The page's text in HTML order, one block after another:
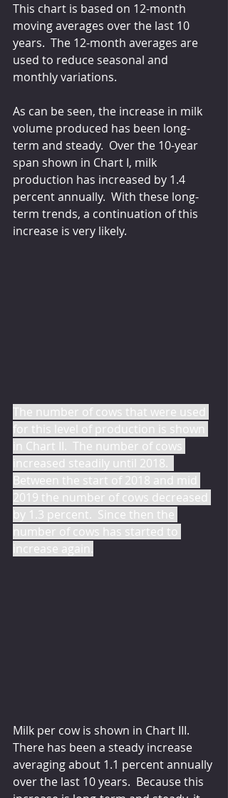
This chart is based on 12-month
moving averages over the last 10
years.  The 12-month averages are
used to reduce seasonal and
monthly variations.
As can be seen, the increase in milk
volume produced has been long-
term and steady.  Over the 10-year
span shown in Chart I, milk
production has increased by 1.4
percent annually.  With these long-
term trends, a continuation of this
increase is very likely.
The number of cows that were used
for this level of production is shown
in Chart II.  The number of cows
increased steadily until 2018.
Between the start of 2018 and mid
2019 the number of cows decreased
by 1.3 percent.  Since then the
number of cows has started to
increase again.
Milk per cow is shown in Chart III.
There has been a steady increase
averaging about 1.1 percent annually
over the last 10 years.  Because this